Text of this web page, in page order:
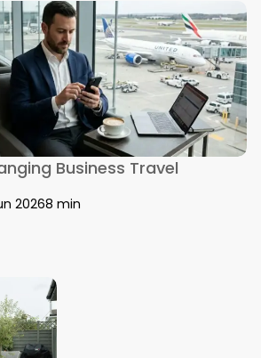
Business Travel
20268 min